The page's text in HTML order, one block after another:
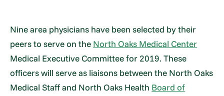
Nine area physicians have been selected by their
peers to serve on the North Oaks Medical Center
Medical Executive Committee for 2019. These
officers will serve as liaisons between the North Oaks
Medical Staff and North Oaks Health Board of